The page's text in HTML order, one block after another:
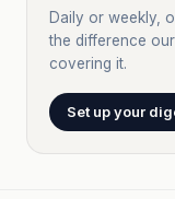
Daily or weekly,
the difference
covering it.
Set up your